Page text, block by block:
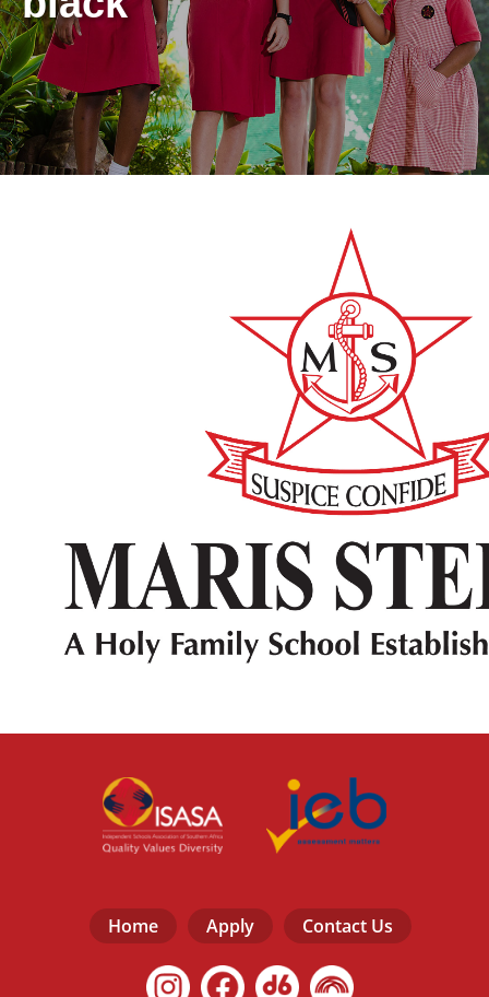
Home Apply Contact Us